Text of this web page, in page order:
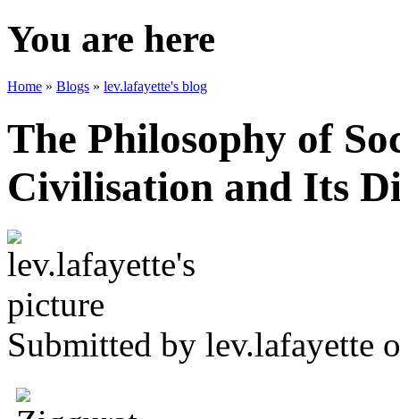
You are here
Home » Blogs » lev.lafayette's blog
The Philosophy of
Civilisation and Its
Submitted by lev.lafayette